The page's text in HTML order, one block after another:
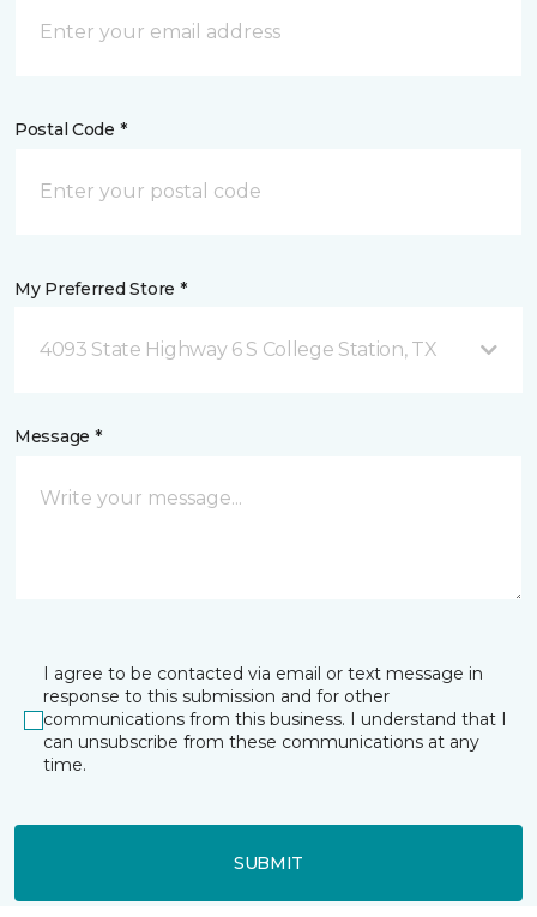
Postal Code *
My Preferred Store *
4093 State Highway 6 S College Station, TX
Message *
I agree to be contacted via email or text message in
response to this submission and for other
communications from this business. I understand that I
can unsubscribe from these communications at any
time.
SUBMIT